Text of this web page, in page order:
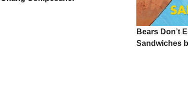
Bears Don’t
Sandwiches